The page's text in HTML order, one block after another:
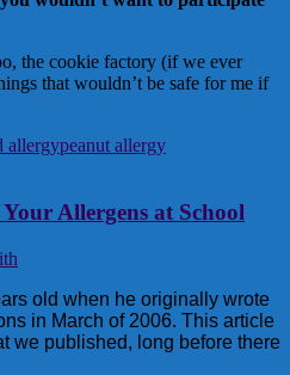
the cookie factory (if we ever
that wouldn’t be safe for me if
allergypeanut allergy
Allergens at School
old when he originally wrote
in March of 2006. This article
we published, long before there